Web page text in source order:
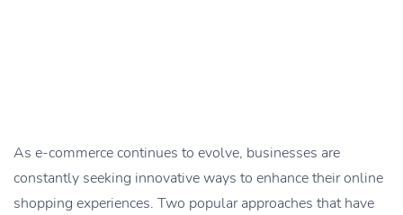
As e-commerce continues to evolve, businesses are
constantly seeking innovative ways to enhance their online
shopping experiences. Two popular approaches that have